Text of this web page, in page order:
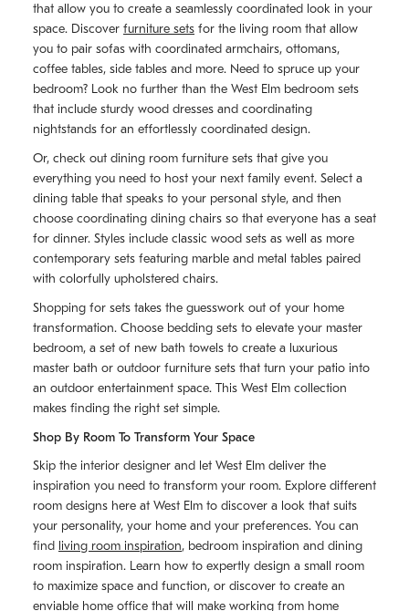
that allow you to create a seamlessly coordinated look in your
space. Discover furniture sets for the living room that allow
you to pair sofas with coordinated armchairs, ottomans,
coffee tables, side tables and more. Need to spruce up your
bedroom? Look no further than the West Elm bedroom sets
that include sturdy wood dresses and coordinating
nightstands for an effortlessly coordinated design.
Or, check out dining room furniture sets that give you
everything you need to host your next family event. Select a
dining table that speaks to your personal style, and then
choose coordinating dining chairs so that everyone has a seat
for dinner. Styles include classic wood sets as well as more
contemporary sets featuring marble and metal tables paired
with colorfully upholstered chairs.
Shopping for sets takes the guesswork out of your home
transformation. Choose bedding sets to elevate your master
bedroom, a set of new bath towels to create a luxurious
master bath or outdoor furniture sets that turn your patio into
an outdoor entertainment space. This West Elm collection
makes finding the right set simple.
Shop By Room To Transform Your Space
Skip the interior designer and let West Elm deliver the
inspiration you need to transform your room. Explore different
room designs here at West Elm to discover a look that suits
your personality, your home and your preferences. You can
find living room inspiration, bedroom inspiration and dining
room inspiration. Learn how to expertly design a small room
to maximize space and function, or discover to create an
enviable home office that will make working from home